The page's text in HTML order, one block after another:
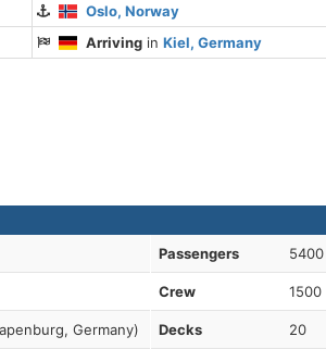
Oslo, Norway
Arriving inKiel, Germany
Germany)
Passengers
Crew 1500
Decks 20